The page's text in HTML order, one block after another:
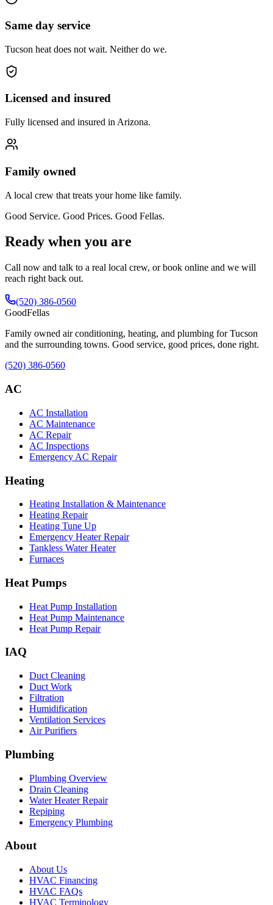
Same day service
Tucson heat does not wait. Neither do we.
Licensed and insured
Fully licensed and insured in Arizona.
Family owned
A local crew that treats your home like family.
Good Service. Good Prices. Good Fellas.
Ready when you are
Call now and talk to a real local crew, or book online and we will
reach right back out.
(520) 386-0560
GoodFellas
Family owned air conditioning, heating, and plumbing for Tucson
and the surrounding towns. Good service, good prices, done right.
(520) 386-0560
AC
AC Installation
AC Maintenance
AC Repair
AC Inspections
Emergency AC Repair
Heating
Heating Installation & Maintenance
Heating Repair
Heating Tune Up
Emergency Heater Repair
Tankless Water Heater
Furnaces
Heat Pumps
Heat Pump Installation
Heat Pump Maintenance
Heat Pump Repair
IAQ
Duct Cleaning
Duct Work
Filtration
Humidification
Ventilation Services
Air Purifiers
Plumbing
Plumbing Overview
Drain Cleaning
Water Heater Repair
Repiping
Emergency Plumbing
About
About Us
HVAC Financing
HVAC FAQs
HVAC Terminology